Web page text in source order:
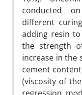
conducted
different
adding resin
the strength
increase in the
cement
(viscosity of